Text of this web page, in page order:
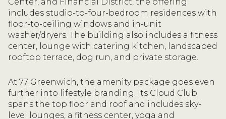
includes studio-to-four-bedroom residences with
floor-to-ceiling windows and in-unit
washer/dryers. The building also includes a fitness
center, lounge with catering kitchen, landscaped
rooftop terrace, dog run, and private storage.
At 77 Greenwich, the amenity package goes even
further into lifestyle branding. Its Cloud Club
spans the top floor and roof and includes sky-
level lounges, a fitness center, yoga and